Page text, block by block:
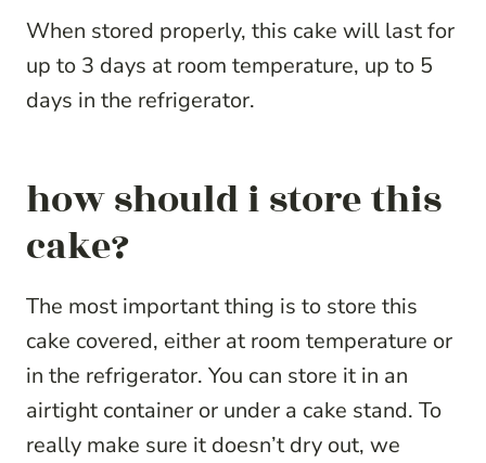
When stored properly, this cake will last for
up to 3 days at room temperature, up to 5
days in the refrigerator.
how should i store this
cake?
The most important thing is to store this
cake covered, either at room temperature or
in the refrigerator. You can store it in an
airtight container or under a cake stand. To
really make sure it doesn’t dry out, we